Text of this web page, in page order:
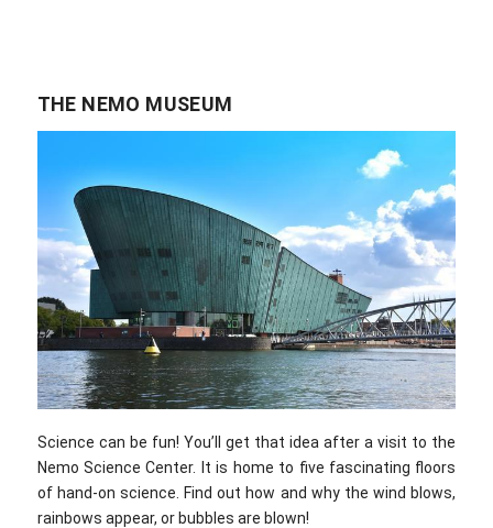
THE NEMO MUSEUM
Science can be fun! You’ll get that idea after a visit to the
Nemo Science Center. It is home to five fascinating floors
of hand-on science. Find out how and why the wind blows,
rainbows appear, or bubbles are blown!